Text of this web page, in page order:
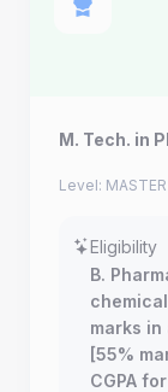
M. Tech. in
Level: MASTER
Eligibility
B.
marks in
[55%
CGPA